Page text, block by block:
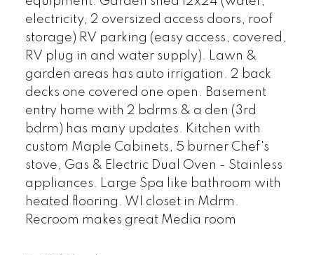
electricity, 2 oversized access doors, roof
storage) RV parking (easy access, covered,
RV plug in and water supply). Lawn &
garden areas has auto irrigation. 2 back
decks one covered one open. Basement
entry home with 2 bdrms & a den (3rd
bdrm) has many updates. Kitchen with
custom Maple Cabinets, 5 burner Chef's
stove, Gas & Electric Dual Oven - Stainless
appliances. Large Spa like bathroom with
heated flooring. WI closet in Mdrm.
Recroom makes great Media room